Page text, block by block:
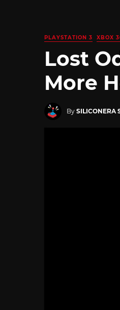
PLAYSTATION 3 XBOX
Lost
More
By SILICONERA